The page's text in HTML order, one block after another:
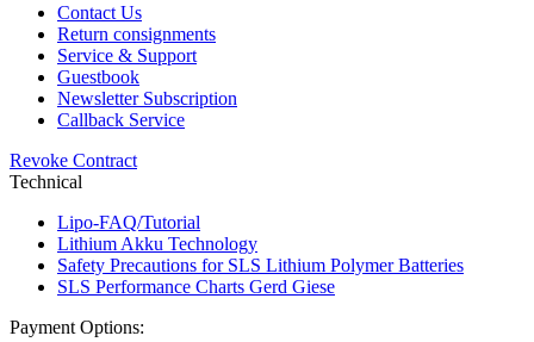
Contact Us
Return consignments
Service & Support
Guestbook
Newsletter Subscription
Callback Service
Revoke Contract
Technical
Lipo-FAQ/Tutorial
Lithium Akku Technology
Safety Precautions for SLS Lithium Polymer Batteries
SLS Performance Charts Gerd Giese
Payment Options: